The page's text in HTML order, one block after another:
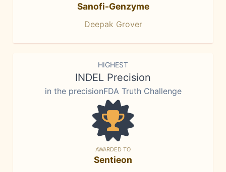
Sanofi-Genzyme
Deepak Grover
HIGHEST
INDEL Precision
in the precisionFDA Truth Challenge
AWARDED TO
Sentieon